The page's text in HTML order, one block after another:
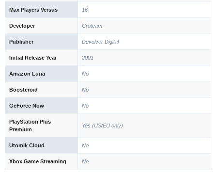
Max Players Versus 16
Developer Croteam
Publisher Devolver Digital
Initial Release Year 2001
Amazon Luna No
Boosteroid No
GeForce Now No
PlayStation Plus
Premium
Yes (US/EU only)
Utomik Cloud No
Xbox Game Streaming No